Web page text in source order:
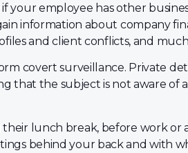
your employee has other
information about company
and client conflicts, and
covert surveillance. Private
that the subject is not aware of
lunch break, before work or
behind your back and with